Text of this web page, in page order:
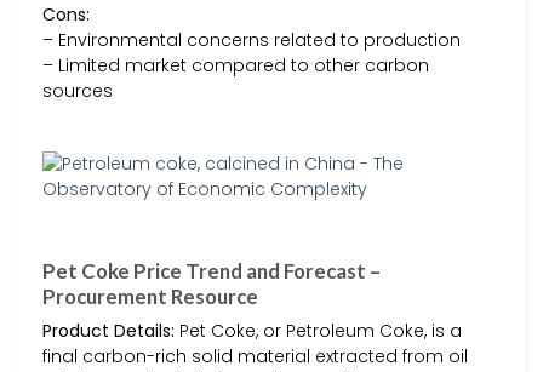
Cons:
– Environmental concerns related to production
– Limited market compared to other carbon
sources
Pet Coke Price Trend and Forecast –
Procurement Resource
Product Details: Pet Coke, or Petroleum Coke, is a
final carbon-rich solid material extracted from oil